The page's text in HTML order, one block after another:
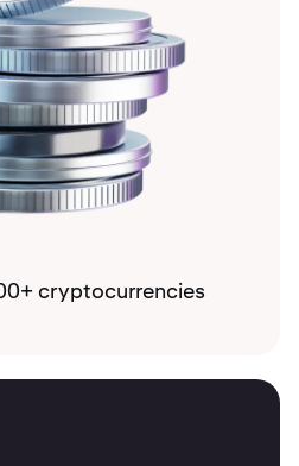
cryptocurrencies